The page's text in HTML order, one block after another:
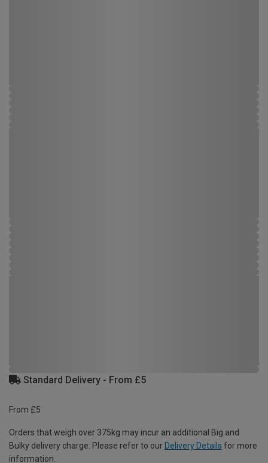
Standard Delivery - From £5
From £5
Orders that weigh over 375kg may incur an additional Big and
Bulky delivery charge. Please refer to our Delivery Details for more
information.